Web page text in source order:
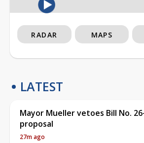
RADAR MAPS
LATEST
Mayor Mueller vetoes Bill No.
proposal
27m ago